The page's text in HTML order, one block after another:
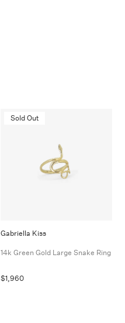
Sold Out
Gabriella Kiss
14k Green Gold Large Snake Ring
$1,960